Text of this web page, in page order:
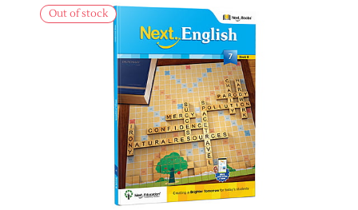
Out of stock